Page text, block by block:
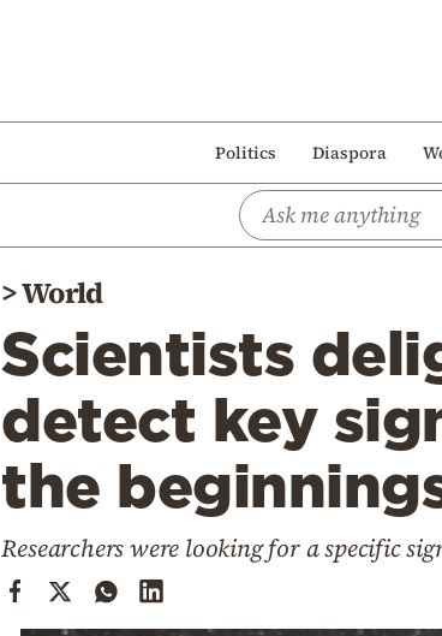
Politics Diaspora
>World
Scientists
detect key
the
Researchers were looking for a specific